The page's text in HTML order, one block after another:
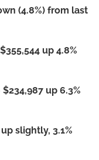
(4.8%) from last
$355,544 up 4.8%
$234,987 up 6.3%
up slightly, 3.1%